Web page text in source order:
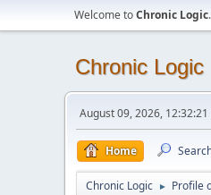
Welcome toChronic Logic.
Chronic Logic
August 09, 2026, 12:32:21
Home
Chronic Logic ► Profile